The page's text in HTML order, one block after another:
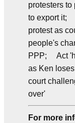
protesters
to export it;
protest as
people's
PPP; Act
as Ken
court
over'
For more